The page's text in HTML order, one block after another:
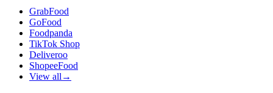
GrabFood
GoFood
Foodpanda
TikTok Shop
Deliveroo
ShopeeFood
View all→